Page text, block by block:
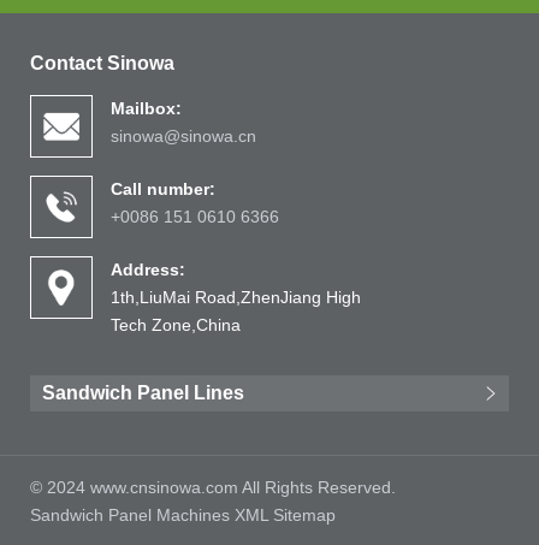
Contact Sinowa
Mailbox:
sinowa@sinowa.cn
Call number:
+0086 151 0610 6366
Address:
1th,LiuMai Road,ZhenJiang High
Tech Zone,China
Sandwich Panel Lines
© 2024 www.cnsinowa.com All Rights Reserved.
Sandwich Panel Machines XML Sitemap